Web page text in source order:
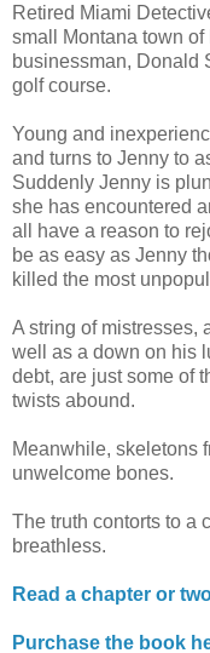
Retired Miami
small Montana town of
businessman, Donald
golf course.
Young and
and turns to Jenny to
Suddenly Jenny is
she has encountered
all have a reason to
be as easy as Jenny
killed the most
A string of mistresses,
well as a down on his
debt, are just some of
twists abound.
Meanwhile, skeletons
unwelcome bones.
The truth contorts to a
breathless.
Read a chapter or
Purchase the book